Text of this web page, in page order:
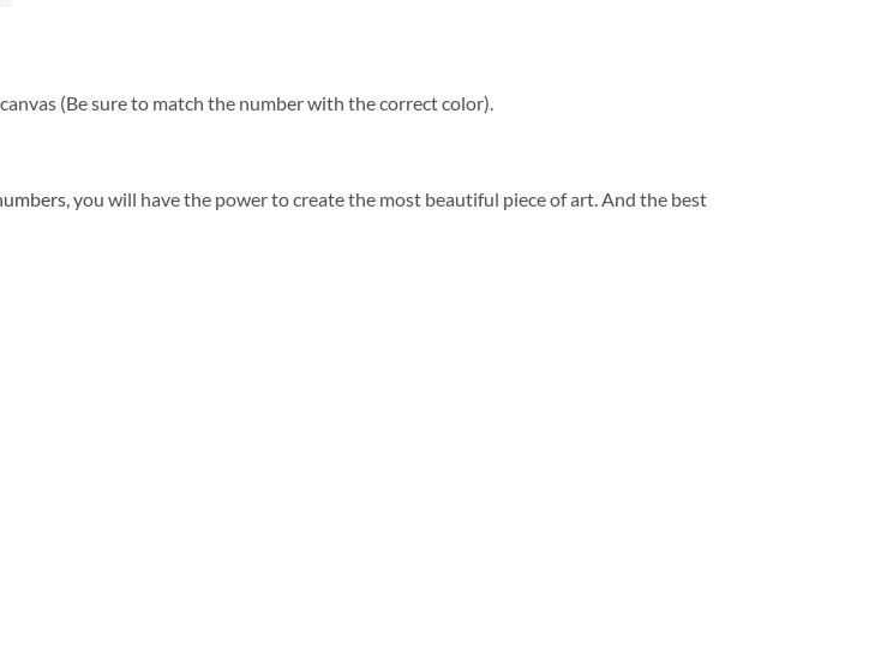
(Be sure to match the number with the correct color).
, you will have the power to create the most beautiful piece of art. And the best